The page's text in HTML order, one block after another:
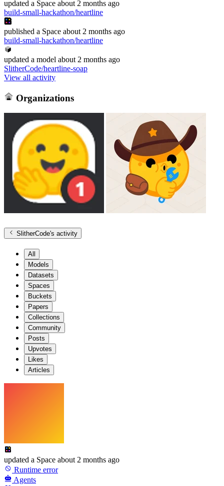
updated a Space about 2 months ago
build-small-hackathon/heartline
published a Space about 2 months ago
build-small-hackathon/heartline
updated a model about 2 months ago
SlitherCode/heartline-soap
View all activity
Organizations
SlitherCode's activity
All
Models
Datasets
Spaces
Buckets
Papers
Collections
Community
Posts
Upvotes
Likes
Articles
updated a Space about 2 months ago
Runtime error
Agents